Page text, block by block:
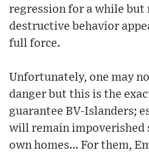
regression for a while but
destructive behavior
full force.
Unfortunately, one may
danger but this is the
guarantee BV-Islanders;
will remain impoverished
own homes… For them,